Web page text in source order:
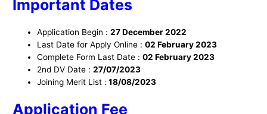
mportant Dates
Application Begin :27 December 2022
Last Date for Apply Online :02 February 2023
Complete Form Last Date :02 February 2023
2nd DV Date :27/07/2023
Joining Merit List : 18/08/2023
Application Fee